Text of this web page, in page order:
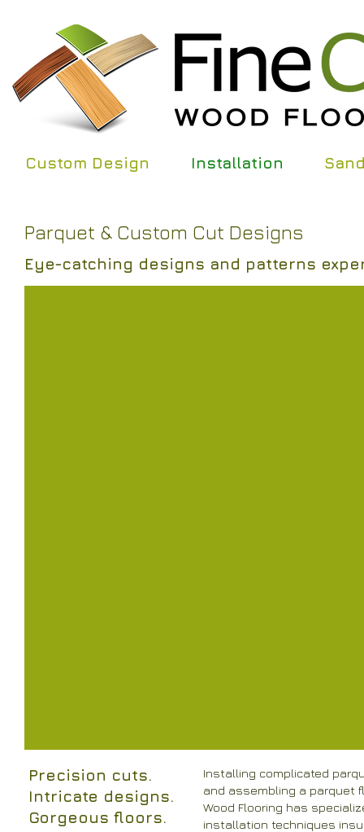
Custom Design Installation
Parquet & Custom Cut Designs
Eye-catching designs and patterns
Installing complicated
and assembling a parquet
Wood Flooring has
installation techniques
Precision cuts.
Intricate designs.
Gorgeous floors.